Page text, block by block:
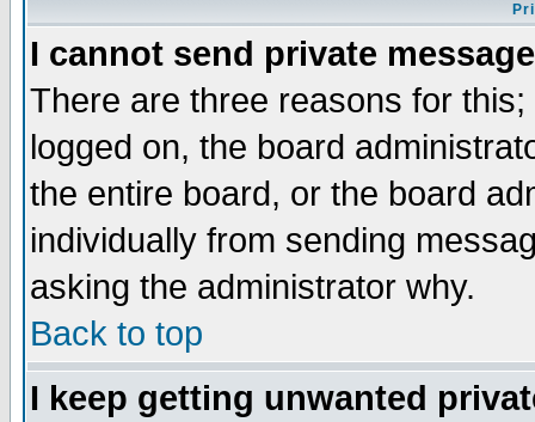
I cannot send private
There are three reasons for
logged on, the board
the entire board, or the board
individually from sending
asking the administrator why.
Back to top
I keep getting unwanted